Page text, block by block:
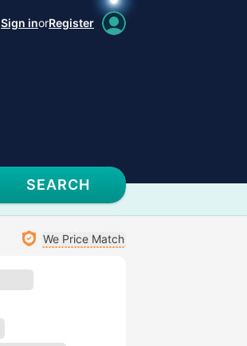
Sign inorRegister
SEARCH
We Price Match